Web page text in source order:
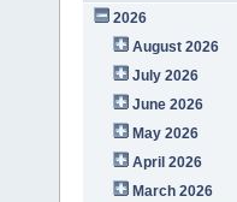
2026
August 2026
July 2026
June 2026
May 2026
April 2026
March 2026